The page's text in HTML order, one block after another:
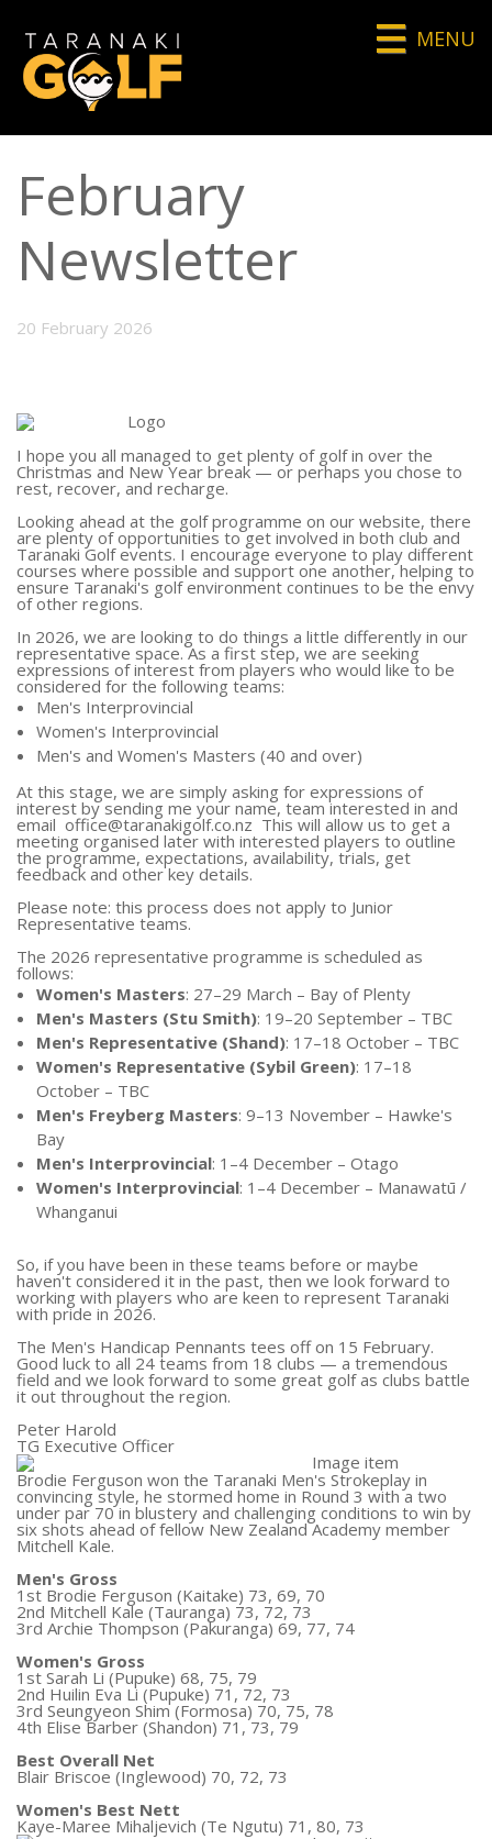
MENU
February
Newsletter
20 February 2026
I hope you all managed to get plenty of golf in over the
Christmas and New Year break — or perhaps you chose to
rest, recover, and recharge.
Looking ahead at the golf programme on our website, there
are plenty of opportunities to get involved in both club and
Taranaki Golf events. I encourage everyone to play different
courses where possible and support one another, helping to
ensure Taranaki's golf environment continues to be the envy
of other regions.
In 2026, we are looking to do things a little differently in our
representative space. As a first step, we are seeking
expressions of interest from players who would like to be
considered for the following teams:
Men's Interprovincial
Women's Interprovincial
Men's and Women's Masters (40 and over)
At this stage, we are simply asking for expressions of
interest by sending me your name, team interested in and
email office@taranakigolf.co.nz This will allow us to get a
meeting organised later with interested players to outline
the programme, expectations, availability, trials, get
feedback and other key details.
Please note: this process does not apply to Junior
Representative teams.
The 2026 representative programme is scheduled as
follows:
Women's Masters: 27–29 March – Bay of Plenty
Men's Masters (Stu Smith): 19–20 September – TBC
Men's Representative (Shand): 17–18 October – TBC
Women's Representative (Sybil Green): 17–18
October – TBC
Men's Freyberg Masters: 9–13 November – Hawke's
Bay
Men's Interprovincial: 1–4 December – Otago
Women's Interprovincial: 1–4 December – Manawatū /
Whanganui
So, if you have been in these teams before or maybe
haven't considered it in the past, then we look forward to
working with players who are keen to represent Taranaki
with pride in 2026.
The Men's Handicap Pennants tees off on 15 February.
Good luck to all 24 teams from 18 clubs — a tremendous
field and we look forward to some great golf as clubs battle
it out throughout the region.
Peter Harold
TG Executive Officer
Brodie Ferguson won the Taranaki Men's Strokeplay in
convincing style, he stormed home in Round 3 with a two
under par 70 in blustery and challenging conditions to win by
six shots ahead of fellow New Zealand Academy member
Mitchell Kale.
Men's Gross
1st Brodie Ferguson (Kaitake) 73, 69, 70
2nd Mitchell Kale (Tauranga) 73, 72, 73
3rd Archie Thompson (Pakuranga) 69, 77, 74
Women's Gross
1st Sarah Li (Pupuke) 68, 75, 79
2nd Huilin Eva Li (Pupuke) 71, 72, 73
3rd Seungyeon Shim (Formosa) 70, 75, 78
4th Elise Barber (Shandon) 71, 73, 79
Best Overall Net
Blair Briscoe (Inglewood) 70, 72, 73
Women's Best Nett
Kaye-Maree Mihaljevich (Te Ngutu) 71, 80, 73